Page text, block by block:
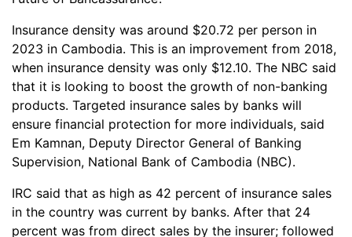
Insurance density was around $20.72 per person in
2023 in Cambodia. This is an improvement from 2018,
when insurance density was only $12.10. The NBC said
that it is looking to boost the growth of non-banking
products. Targeted insurance sales by banks will
ensure financial protection for more individuals, said
Em Kamnan, Deputy Director General of Banking
Supervision, National Bank of Cambodia (NBC).
IRC said that as high as 42 percent of insurance sales
in the country was current by banks. After that 24
percent was from direct sales by the insurer; followed